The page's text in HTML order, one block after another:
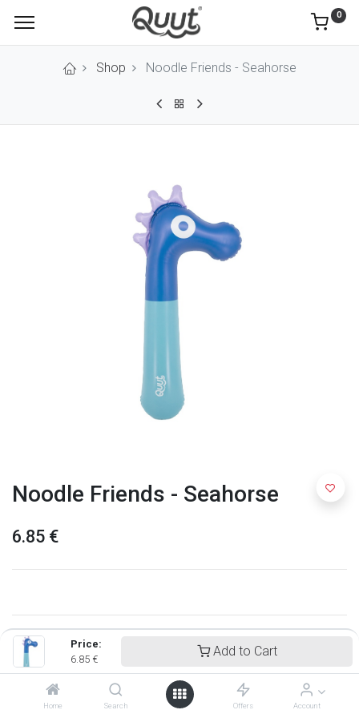
Price:
6.85 €
Add to Cart
Home Search Offers Account
0
Shop Noodle Friends - Seahorse
Noodle Friends - Seahorse
6.85 €